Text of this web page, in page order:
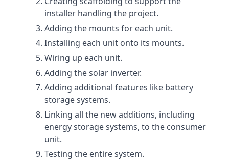
installer handling the project.
Adding the mounts for each unit.
Installing each unit onto its mounts.
Wiring up each unit.
Adding the solar inverter.
Adding additional features like battery
storage systems.
Linking all the new additions, including
energy storage systems, to the consumer
unit.
Testing the entire system.